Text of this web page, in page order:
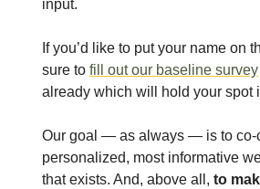
input.
If you’d like to put your name on
sure to fill out our baseline survey
already which will hold your spot
Our goal — as always — is to co-
personalized, most informative
that exists. And, above all, to